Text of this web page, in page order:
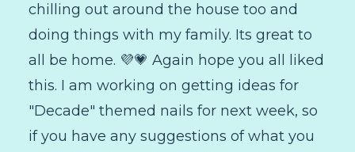
chilling out around the house too and
doing things with my family. Its great to
all be home. 💜💗 Again hope you all liked
this. I am working on getting ideas for
"Decade" themed nails for next week, so
if you have any suggestions of what you